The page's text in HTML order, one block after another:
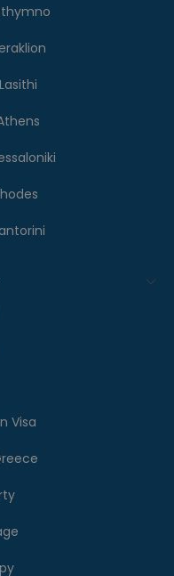
Visa